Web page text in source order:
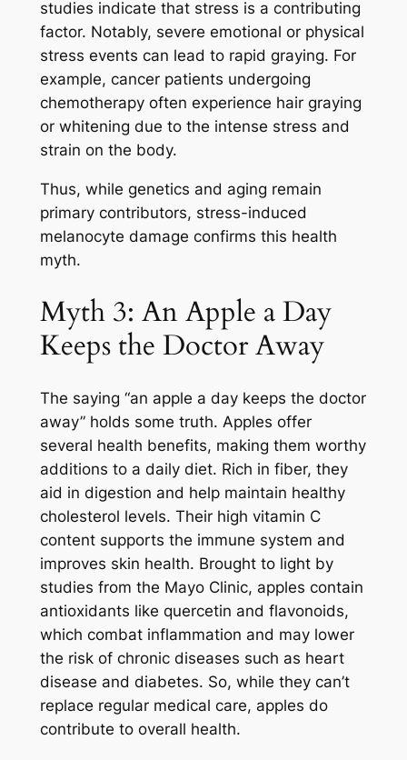
studies indicate that stress is a contributing
factor. Notably, severe emotional or physical
stress events can lead to rapid graying. For
example, cancer patients undergoing
chemotherapy often experience hair graying
or whitening due to the intense stress and
strain on the body.
Thus, while genetics and aging remain
primary contributors, stress-induced
melanocyte damage confirms this health
myth.
Myth 3: An Apple a Day
Keeps the Doctor Away
The saying “an apple a day keeps the doctor
away” holds some truth. Apples offer
several health benefits, making them worthy
additions to a daily diet. Rich in fiber, they
aid in digestion and help maintain healthy
cholesterol levels. Their high vitamin C
content supports the immune system and
improves skin health. Brought to light by
studies from the Mayo Clinic, apples contain
antioxidants like quercetin and flavonoids,
which combat inflammation and may lower
the risk of chronic diseases such as heart
disease and diabetes. So, while they can’t
replace regular medical care, apples do
contribute to overall health.